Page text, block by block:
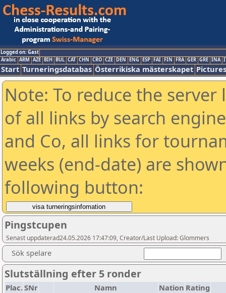
Logged on: Gast
Arabic ARM AZE BIH BUL CAT CHN CRO CZE DEN ENG ESP FAI FIN FRA GER GRE INA
Start Turneringsdatabas Österrikiska mästerskapet Pictures
Note: To reduce the
of all links by search
and Co, all links for
weeks (end-date) are
following button:
Pingstcupen
Senast uppdaterad24.05.2026 17:47:09, Creator/Last Upload: Glommers
Sök spelare
Slutställning efter 5 ronder
Plac.SNr Namn Nation Rating